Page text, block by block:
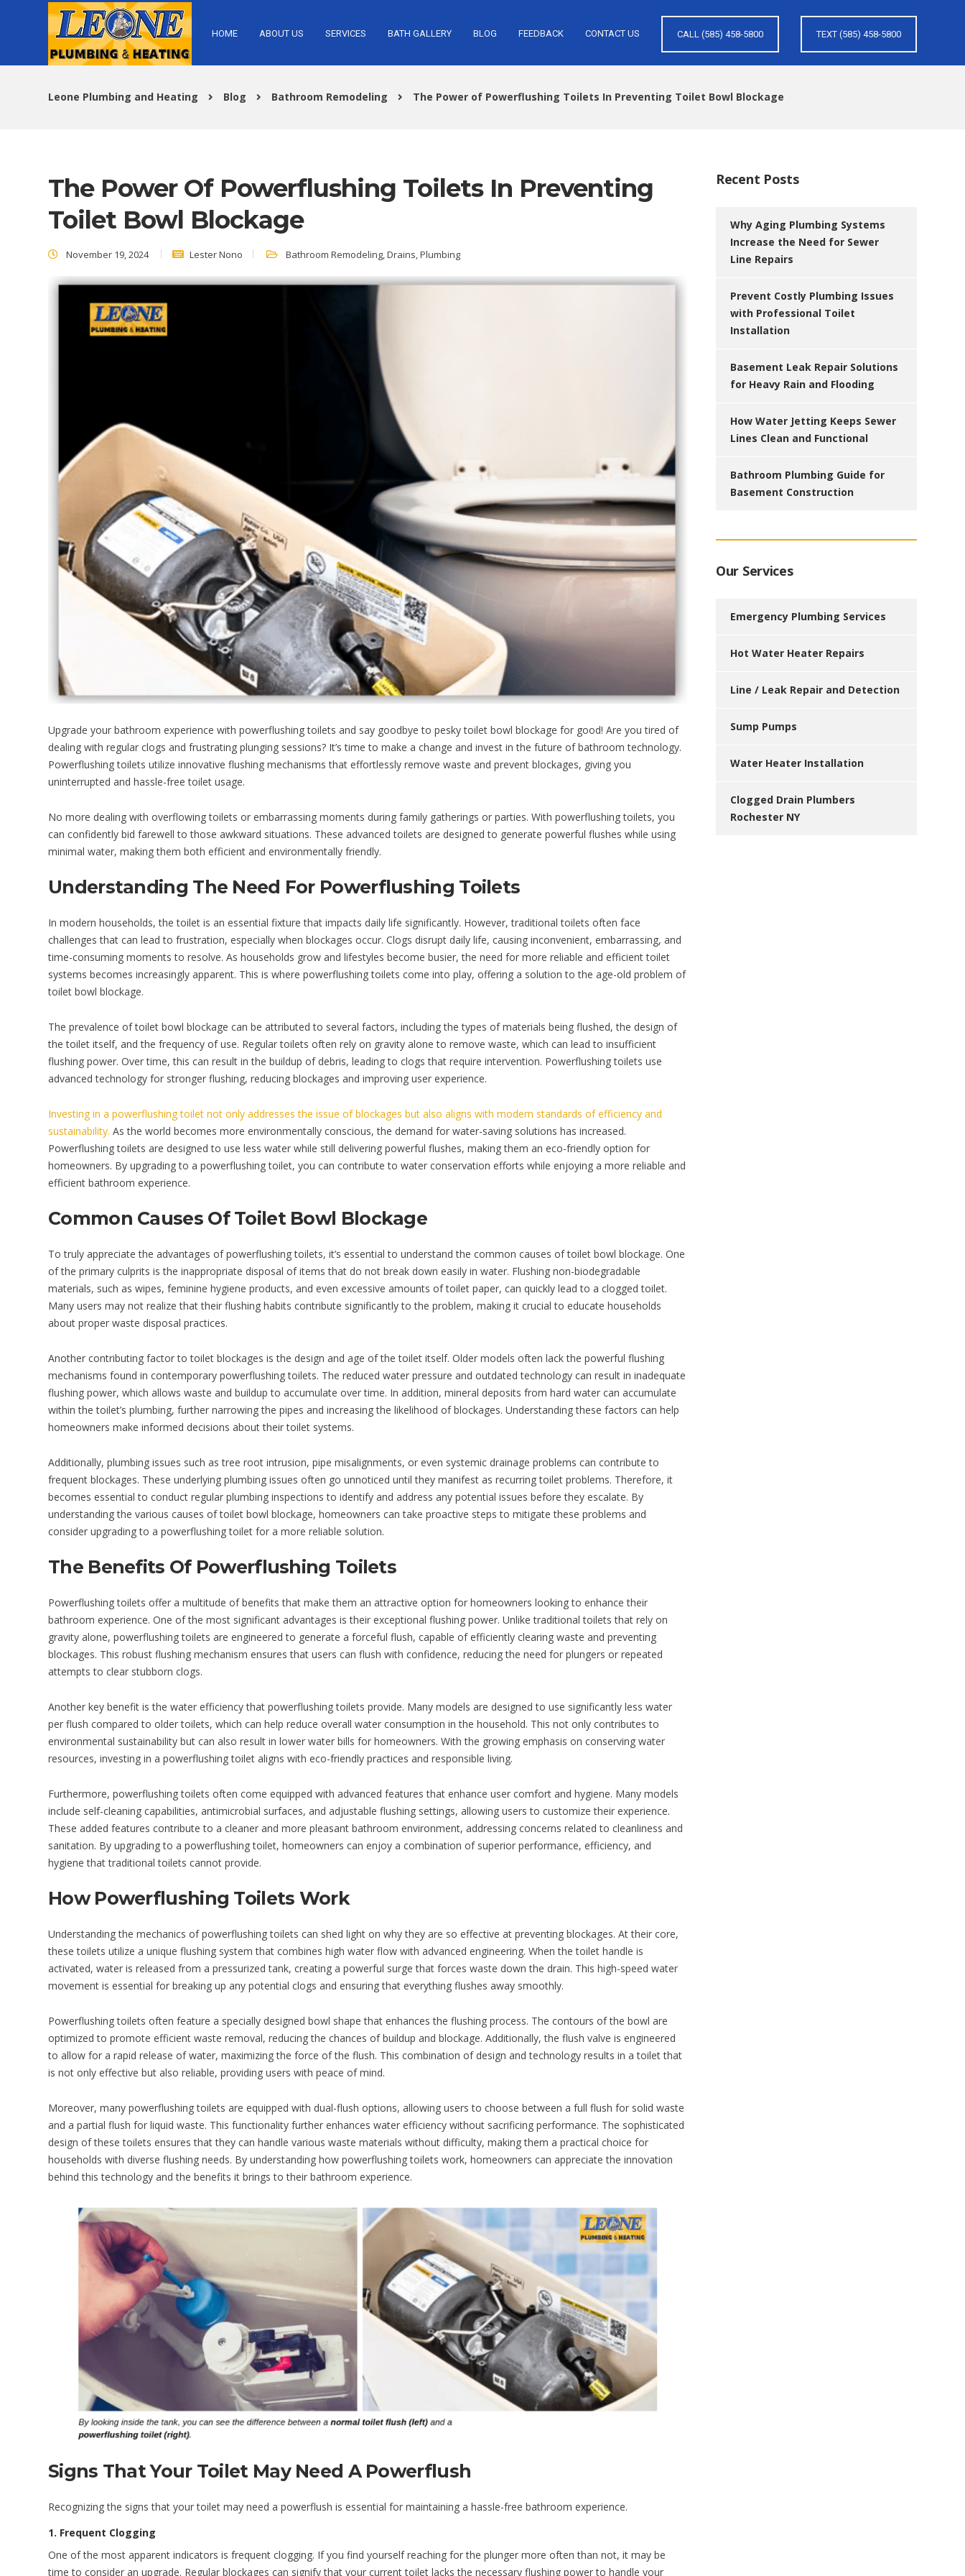
HOME ABOUT US SERVICES BATH GALLERY BLOG FEEDBACK CONTACT US CALL (585) 458-5800 TEXT (585) 458-5800
Leone Plumbing and Heating Blog Bathroom Remodeling The Power of Powerflushing Toilets In Preventing Toilet Bowl Blockage
The Power Of Powerflushing Toilets In Preventing
Toilet Bowl Blockage
November 19, 2024 Lester Nono Bathroom Remodeling,Drains,Plumbing
Upgrade your bathroom experience with powerflushing toilets and say goodbye to pesky toilet bowl blockage for good! Are you tired of
dealing with regular clogs and frustrating plunging sessions? It’s time to make a change and invest in the future of bathroom technology.
Powerflushing toilets utilize innovative flushing mechanisms that effortlessly remove waste and prevent blockages, giving you
uninterrupted and hassle-free toilet usage.
No more dealing with overflowing toilets or embarrassing moments during family gatherings or parties. With powerflushing toilets, you
can confidently bid farewell to those awkward situations. These advanced toilets are designed to generate powerful flushes while using
minimal water, making them both efficient and environmentally friendly.
Understanding The Need For Powerflushing Toilets
In modern households, the toilet is an essential fixture that impacts daily life significantly. However, traditional toilets often face
challenges that can lead to frustration, especially when blockages occur. Clogs disrupt daily life, causing inconvenient, embarrassing, and
time-consuming moments to resolve. As households grow and lifestyles become busier, the need for more reliable and efficient toilet
systems becomes increasingly apparent. This is where powerflushing toilets come into play, offering a solution to the age-old problem of
toilet bowl blockage.
The prevalence of toilet bowl blockage can be attributed to several factors, including the types of materials being flushed, the design of
the toilet itself, and the frequency of use. Regular toilets often rely on gravity alone to remove waste, which can lead to insufficient
flushing power. Over time, this can result in the buildup of debris, leading to clogs that require intervention. Powerflushing toilets use
advanced technology for stronger flushing, reducing blockages and improving user experience.
Investing in a powerflushing toilet not only addresses the issue of blockages but also aligns with modern standards of efficiency and
sustainability. As the world becomes more environmentally conscious, the demand for water-saving solutions has increased.
Powerflushing toilets are designed to use less water while still delivering powerful flushes, making them an eco-friendly option for
homeowners. By upgrading to a powerflushing toilet, you can contribute to water conservation efforts while enjoying a more reliable and
efficient bathroom experience.
Common Causes Of Toilet Bowl Blockage
To truly appreciate the advantages of powerflushing toilets, it’s essential to understand the common causes of toilet bowl blockage. One
of the primary culprits is the inappropriate disposal of items that do not break down easily in water. Flushing non-biodegradable
materials, such as wipes, feminine hygiene products, and even excessive amounts of toilet paper, can quickly lead to a clogged toilet.
Many users may not realize that their flushing habits contribute significantly to the problem, making it crucial to educate households
about proper waste disposal practices.
Another contributing factor to toilet blockages is the design and age of the toilet itself. Older models often lack the powerful flushing
mechanisms found in contemporary powerflushing toilets. The reduced water pressure and outdated technology can result in inadequate
flushing power, which allows waste and buildup to accumulate over time. In addition, mineral deposits from hard water can accumulate
within the toilet’s plumbing, further narrowing the pipes and increasing the likelihood of blockages. Understanding these factors can help
homeowners make informed decisions about their toilet systems.
Additionally, plumbing issues such as tree root intrusion, pipe misalignments, or even systemic drainage problems can contribute to
frequent blockages. These underlying plumbing issues often go unnoticed until they manifest as recurring toilet problems. Therefore, it
becomes essential to conduct regular plumbing inspections to identify and address any potential issues before they escalate. By
understanding the various causes of toilet bowl blockage, homeowners can take proactive steps to mitigate these problems and
consider upgrading to a powerflushing toilet for a more reliable solution.
The Benefits Of Powerflushing Toilets
Powerflushing toilets offer a multitude of benefits that make them an attractive option for homeowners looking to enhance their
bathroom experience. One of the most significant advantages is their exceptional flushing power. Unlike traditional toilets that rely on
gravity alone, powerflushing toilets are engineered to generate a forceful flush, capable of efficiently clearing waste and preventing
blockages. This robust flushing mechanism ensures that users can flush with confidence, reducing the need for plungers or repeated
attempts to clear stubborn clogs.
Another key benefit is the water efficiency that powerflushing toilets provide. Many models are designed to use significantly less water
per flush compared to older toilets, which can help reduce overall water consumption in the household. This not only contributes to
environmental sustainability but can also result in lower water bills for homeowners. With the growing emphasis on conserving water
resources, investing in a powerflushing toilet aligns with eco-friendly practices and responsible living.
Furthermore, powerflushing toilets often come equipped with advanced features that enhance user comfort and hygiene. Many models
include self-cleaning capabilities, antimicrobial surfaces, and adjustable flushing settings, allowing users to customize their experience.
These added features contribute to a cleaner and more pleasant bathroom environment, addressing concerns related to cleanliness and
sanitation. By upgrading to a powerflushing toilet, homeowners can enjoy a combination of superior performance, efficiency, and
hygiene that traditional toilets cannot provide.
How Powerflushing Toilets Work
Understanding the mechanics of powerflushing toilets can shed light on why they are so effective at preventing blockages. At their core,
these toilets utilize a unique flushing system that combines high water flow with advanced engineering. When the toilet handle is
activated, water is released from a pressurized tank, creating a powerful surge that forces waste down the drain. This high-speed water
movement is essential for breaking up any potential clogs and ensuring that everything flushes away smoothly.
Powerflushing toilets often feature a specially designed bowl shape that enhances the flushing process. The contours of the bowl are
optimized to promote efficient waste removal, reducing the chances of buildup and blockage. Additionally, the flush valve is engineered
to allow for a rapid release of water, maximizing the force of the flush. This combination of design and technology results in a toilet that
is not only effective but also reliable, providing users with peace of mind.
Moreover, many powerflushing toilets are equipped with dual-flush options, allowing users to choose between a full flush for solid waste
and a partial flush for liquid waste. This functionality further enhances water efficiency without sacrificing performance. The sophisticated
design of these toilets ensures that they can handle various waste materials without difficulty, making them a practical choice for
households with diverse flushing needs. By understanding how powerflushing toilets work, homeowners can appreciate the innovation
behind this technology and the benefits it brings to their bathroom experience.
Signs That Your Toilet May Need A Powerflush
Recognizing the signs that your toilet may need a powerflush is essential for maintaining a hassle-free bathroom experience.
1. Frequent Clogging
One of the most apparent indicators is frequent clogging. If you find yourself reaching for the plunger more often than not, it may be
time to consider an upgrade. Regular blockages can signify that your current toilet lacks the necessary flushing power to handle your
Recent Posts
Why Aging Plumbing Systems
Increase the Need for Sewer
Line Repairs
Prevent Costly Plumbing Issues
with Professional Toilet
Installation
Basement Leak Repair Solutions
for Heavy Rain and Flooding
How Water Jetting Keeps Sewer
Lines Clean and Functional
Bathroom Plumbing Guide for
Basement Construction
Our Services
Emergency Plumbing Services
Hot Water Heater Repairs
Line / Leak Repair and Detection
Sump Pumps
Water Heater Installation
Clogged Drain Plumbers
Rochester NY